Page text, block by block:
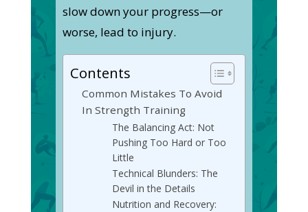
slow down your progress—or
worse, lead to injury.
Contents
Common Mistakes To Avoid
In Strength Training
The Balancing Act: Not
Pushing Too Hard or Too
Little
Technical Blunders: The
Devil in the Details
Nutrition and Recovery: